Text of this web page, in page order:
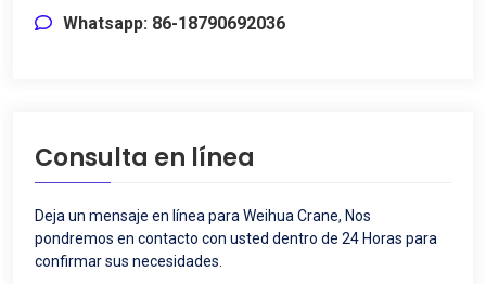
Whatsapp: 86-18790692036
Consulta en línea
Deja un mensaje en línea para Weihua Crane, Nos
pondremos en contacto con usted dentro de 24 Horas para
confirmar sus necesidades.